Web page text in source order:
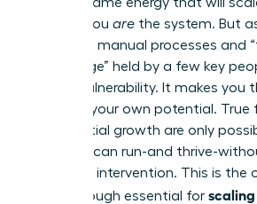
stages, you are the system. But
relying on manual processes and
knowledge” held by a few key
critical vulnerability. It makes you
capping your own potential. True
exponential growth are only
business can run-and thrive-
constant intervention. This is the
breakthrough essential for